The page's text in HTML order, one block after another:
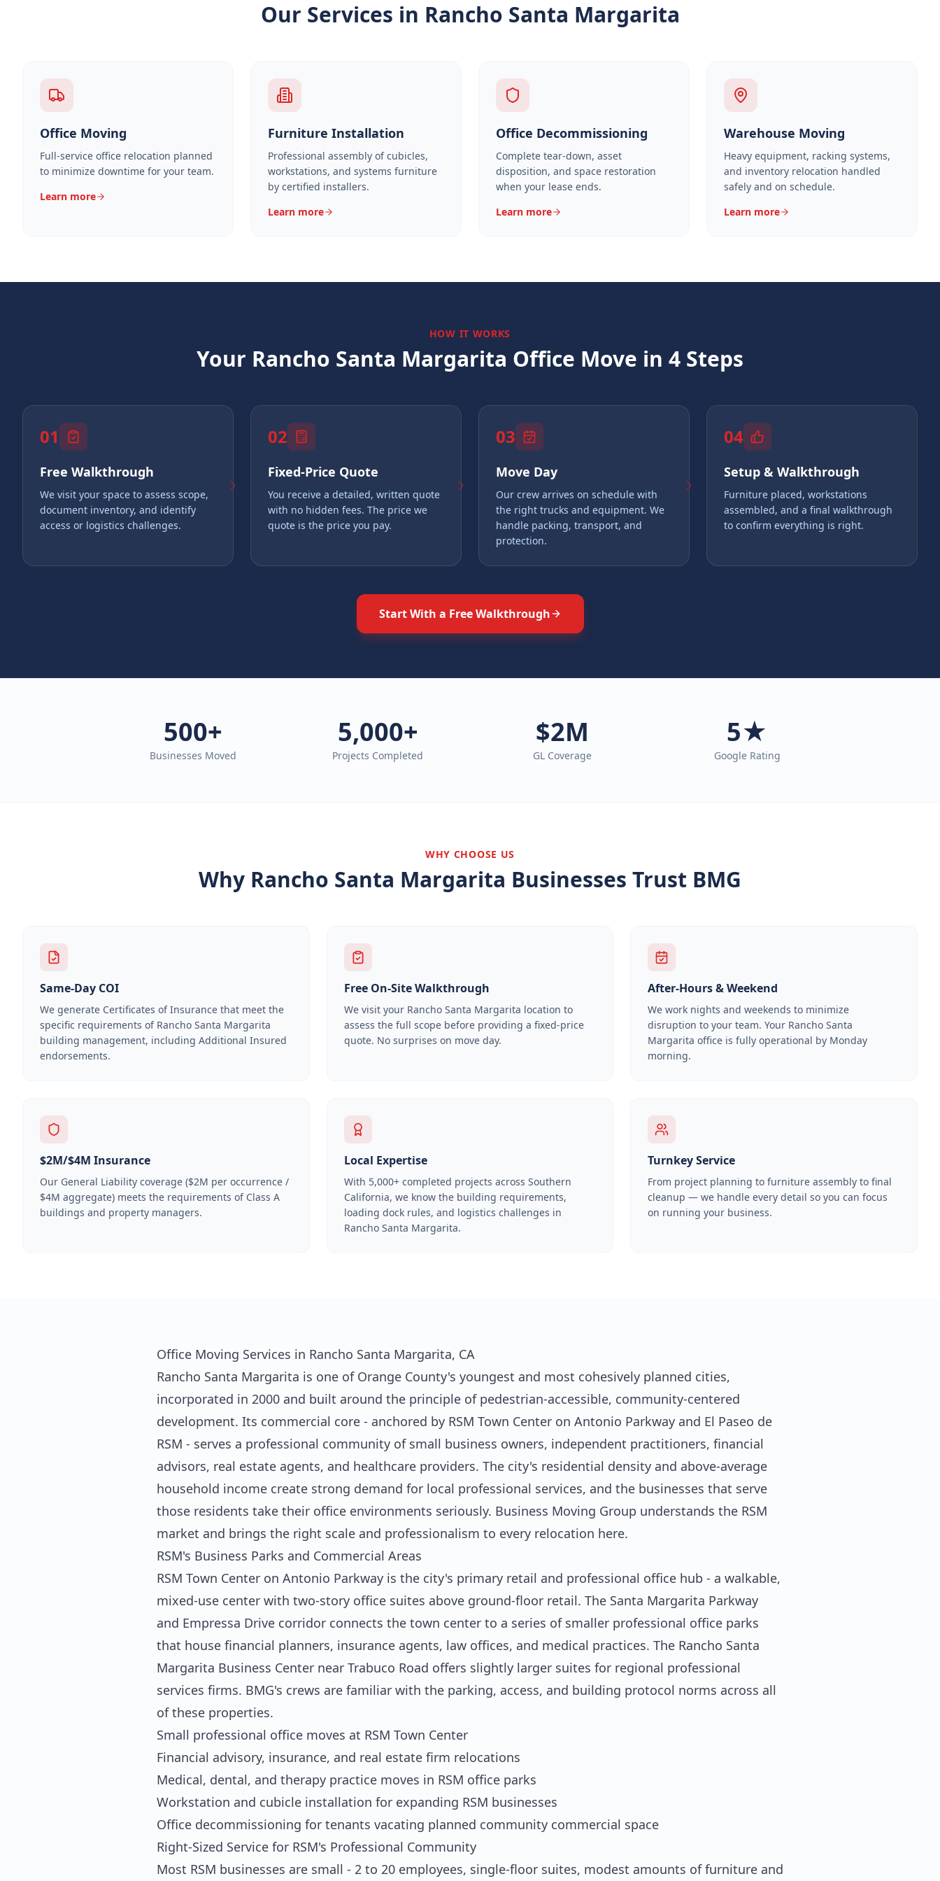
Our Services in Rancho Santa Margarita
Office Moving
Full-service office relocation planned
to minimize downtime for your team.
Learn more
Furniture Installation
Professional assembly of cubicles,
workstations, and systems furniture
by certified installers.
Learn more
Office Decommissioning
Complete tear-down, asset
disposition, and space restoration
when your lease ends.
Learn more
Warehouse Moving
Heavy equipment, racking systems,
and inventory relocation handled
safely and on schedule.
Learn more
HOW IT WORKS
Your Rancho Santa Margarita Office Move in 4 Steps
01
Free Walkthrough
We visit your space to assess scope,
document inventory, and identify
access or logistics challenges.
02
Fixed-Price Quote
You receive a detailed, written quote
with no hidden fees. The price we
quote is the price you pay.
03
Move Day
Our crew arrives on schedule with
the right trucks and equipment. We
handle packing, transport, and
protection.
04
Setup & Walkthrough
Furniture placed, workstations
assembled, and a final walkthrough
to confirm everything is right.
Start With a Free Walkthrough
500+
Businesses Moved
5,000+
Projects Completed
$2M
GL Coverage
5★
Google Rating
WHY CHOOSE US
Why Rancho Santa Margarita Businesses Trust BMG
Same-Day COI
We generate Certificates of Insurance that meet the
specific requirements of Rancho Santa Margarita
building management, including Additional Insured
endorsements.
Free On-Site Walkthrough
We visit your Rancho Santa Margarita location to
assess the full scope before providing a fixed-price
quote. No surprises on move day.
After-Hours & Weekend
We work nights and weekends to minimize
disruption to your team. Your Rancho Santa
Margarita office is fully operational by Monday
morning.
$2M/$4M Insurance
Our General Liability coverage ($2M per occurrence /
$4M aggregate) meets the requirements of Class A
buildings and property managers.
Local Expertise
With 5,000+completed projects across Southern
California, we know the building requirements,
loading dock rules, and logistics challenges in
Rancho Santa Margarita.
Turnkey Service
From project planning to furniture assembly to final
cleanup — we handle every detail so you can focus
on running your business.
Office Moving Services in Rancho Santa Margarita, CA
Rancho Santa Margarita is one of Orange County's youngest and most cohesively planned cities,
incorporated in 2000 and built around the principle of pedestrian-accessible, community-centered
development. Its commercial core - anchored by RSM Town Center on Antonio Parkway and El Paseo de
RSM - serves a professional community of small business owners, independent practitioners, financial
advisors, real estate agents, and healthcare providers. The city's residential density and above-average
household income create strong demand for local professional services, and the businesses that serve
those residents take their office environments seriously. Business Moving Group understands the RSM
market and brings the right scale and professionalism to every relocation here.
RSM's Business Parks and Commercial Areas
RSM Town Center on Antonio Parkway is the city's primary retail and professional office hub - a walkable,
mixed-use center with two-story office suites above ground-floor retail. The Santa Margarita Parkway
and Empressa Drive corridor connects the town center to a series of smaller professional office parks
that house financial planners, insurance agents, law offices, and medical practices. The Rancho Santa
Margarita Business Center near Trabuco Road offers slightly larger suites for regional professional
services firms. BMG's crews are familiar with the parking, access, and building protocol norms across all
of these properties.
Small professional office moves at RSM Town Center
Financial advisory, insurance, and real estate firm relocations
Medical, dental, and therapy practice moves in RSM office parks
Workstation and cubicle installation for expanding RSM businesses
Office decommissioning for tenants vacating planned community commercial space
Right-Sized Service for RSM's Professional Community
Most RSM businesses are small - 2 to 20 employees, single-floor suites, modest amounts of furniture and